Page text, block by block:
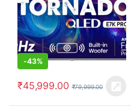
-43%
₹45,999.00 ₹79,999.00